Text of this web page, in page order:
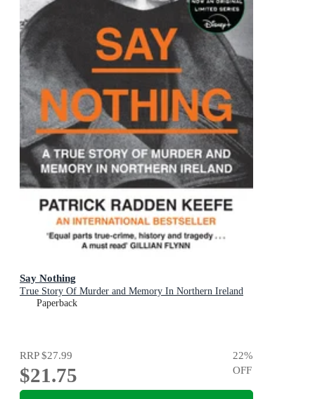
Say Nothing
True Story Of Murder and Memory In Northern Ireland
Paperback
RRP$27.99
$21.75
22%
OFF